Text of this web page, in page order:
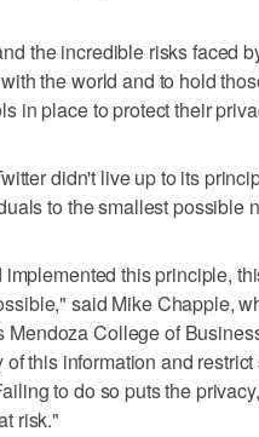
the incredible risks faced
the world and to hold
in place to protect their
didn't live up to its
to the smallest possible
implemented this principle,
said Mike Chapple,
Mendoza College of
of this information and
to do so puts the
risk."